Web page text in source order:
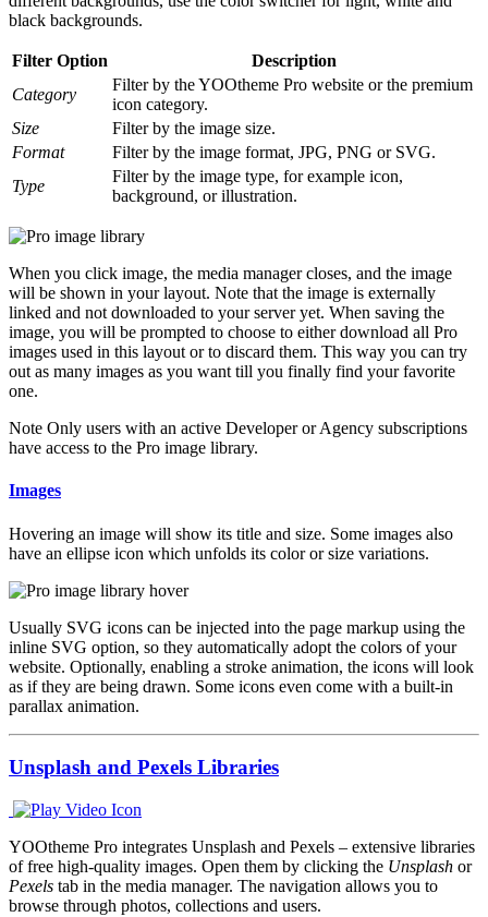
black backgrounds.
Filter Option
Description
Category
Filter by the YOOtheme Pro website or the premium
icon category.
Size
Filter by the image size.
Format
Filter by the image format, JPG, PNG or SVG.
Type
Filter by the image type, for example icon,
background, or illustration.
When you click image, the media manager closes, and the image
will be shown in your layout. Note that the image is externally
linked and not downloaded to your server yet. When saving the
image, you will be prompted to choose to either download all Pro
images used in this layout or to discard them. This way you can try
out as many images as you want till you finally find your favorite
one.
Note Only users with an active Developer or Agency subscriptions
have access to the Pro image library.
Images
Hovering an image will show its title and size. Some images also
have an ellipse icon which unfolds its color or size variations.
Usually SVG icons can be injected into the page markup using the
inline SVG option, so they automatically adopt the colors of your
website. Optionally, enabling a stroke animation, the icons will look
as if they are being drawn. Some icons even come with a built-in
parallax animation.
Unsplash and Pexels Libraries
YOOtheme Pro integrates Unsplash and Pexels – extensive libraries
of free high-quality images. Open them by clicking the Unsplash or
Pexels tab in the media manager. The navigation allows you to
browse through photos, collections and users.